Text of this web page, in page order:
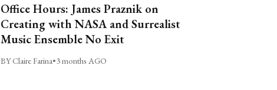
Office Hours: James Praznik on
Creating with NASA and Surrealist
Music Ensemble No Exit
BY Claire Farina•3 months AGO